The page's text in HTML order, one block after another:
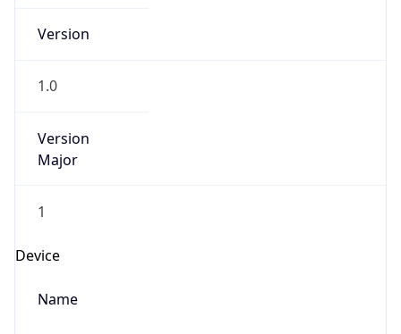
Version
1.0
Version
Major
1
Device
Name